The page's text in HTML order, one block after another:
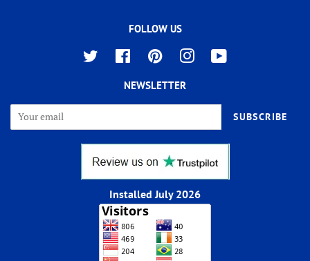
FOLLOW US
Twitter Facebook Pinterest Instagram
NEWSLETTER
SUBSCRIBE
Installed July 2026